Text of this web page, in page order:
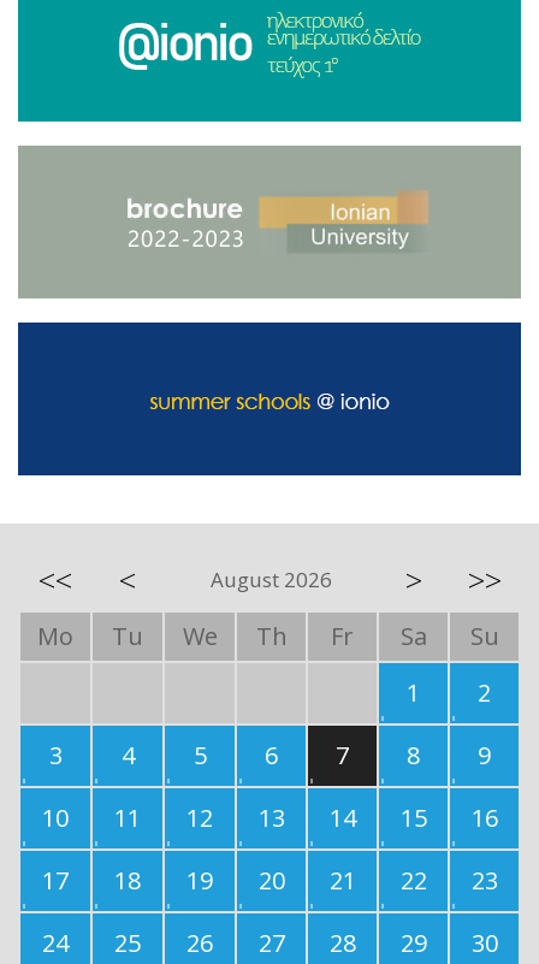
<< < August 2026 > >>
Mo Tu We Th Fr Sa
Su
1
2
3
4 5 6 7 8
9
10
11 12 13 14 15
16
17
18 19 20 21 22
23
24
25 26 27 28 29
30